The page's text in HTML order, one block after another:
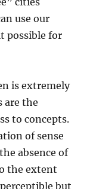
use our
possible for
is extremely
are the
to concepts.
of sense
absence of
the extent
but